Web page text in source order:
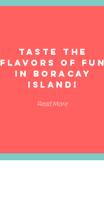
TASTE THE
FLAVORS OF FUN
in boracay
island!
Read More